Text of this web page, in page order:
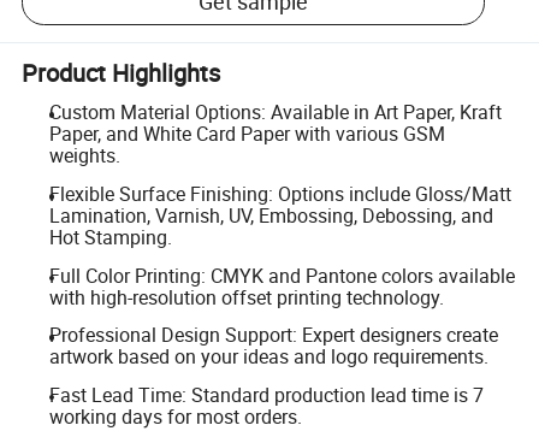
Product Highlights
Custom Material Options: Available in Art Paper, Kraft
Paper, and White Card Paper with various GSM
weights.
Flexible Surface Finishing: Options include Gloss/Matt
Lamination, Varnish, UV, Embossing, Debossing, and
Hot Stamping.
Full Color Printing: CMYK and Pantone colors available
with high-resolution offset printing technology.
Professional Design Support: Expert designers create
artwork based on your ideas and logo requirements.
Fast Lead Time: Standard production lead time is 7
working days for most orders.